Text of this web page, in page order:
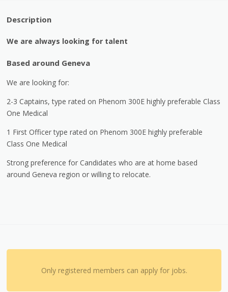
Description
We are always looking for talent
Based around Geneva
We are looking for:
2-3 Captains, type rated on Phenom 300E highly preferable Class
One Medical
1 First Officer type rated on Phenom 300E highly preferable
Class One Medical
Strong preference for Candidates who are at home based
around Geneva region or willing to relocate.
Only registered members can apply for jobs.